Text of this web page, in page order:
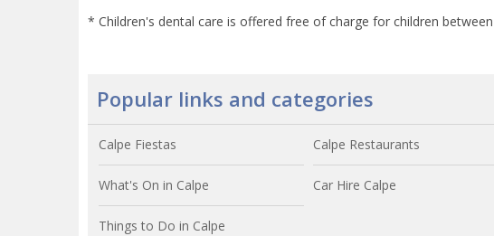
* Children's dental care is offered free of charge for children
Popular links and categories
Calpe Fiestas
What's On in Calpe
Things to Do in Calpe
Calpe Restaurants
Car Hire Calpe